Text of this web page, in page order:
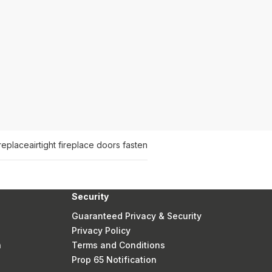
airtight fireplace doors fasten
Security
Guaranteed Privacy & Security
Privacy Policy
Terms and Conditions
Prop 65 Notification